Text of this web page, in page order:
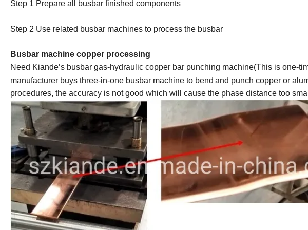
Step 1 Prepare all busbar finished components
Step 2 Use related busbar machines to process the busbar
Busbar machine copper processing
Need Kiande's busbar gas-hydraulic copper bar punching machine(This is one-
manufacturer buys three-in-one busbar machine to bend and punch copper or
procedures, the accuracy is not good which will cause the phase distance too